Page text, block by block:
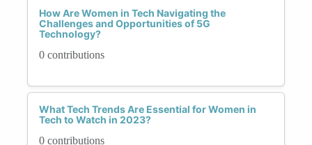
How Are Women in Tech Navigating the
Challenges and Opportunities of 5G
Technology?
0 contributions
What Tech Trends Are Essential for Women in
Tech to Watch in 2023?
0 contributions